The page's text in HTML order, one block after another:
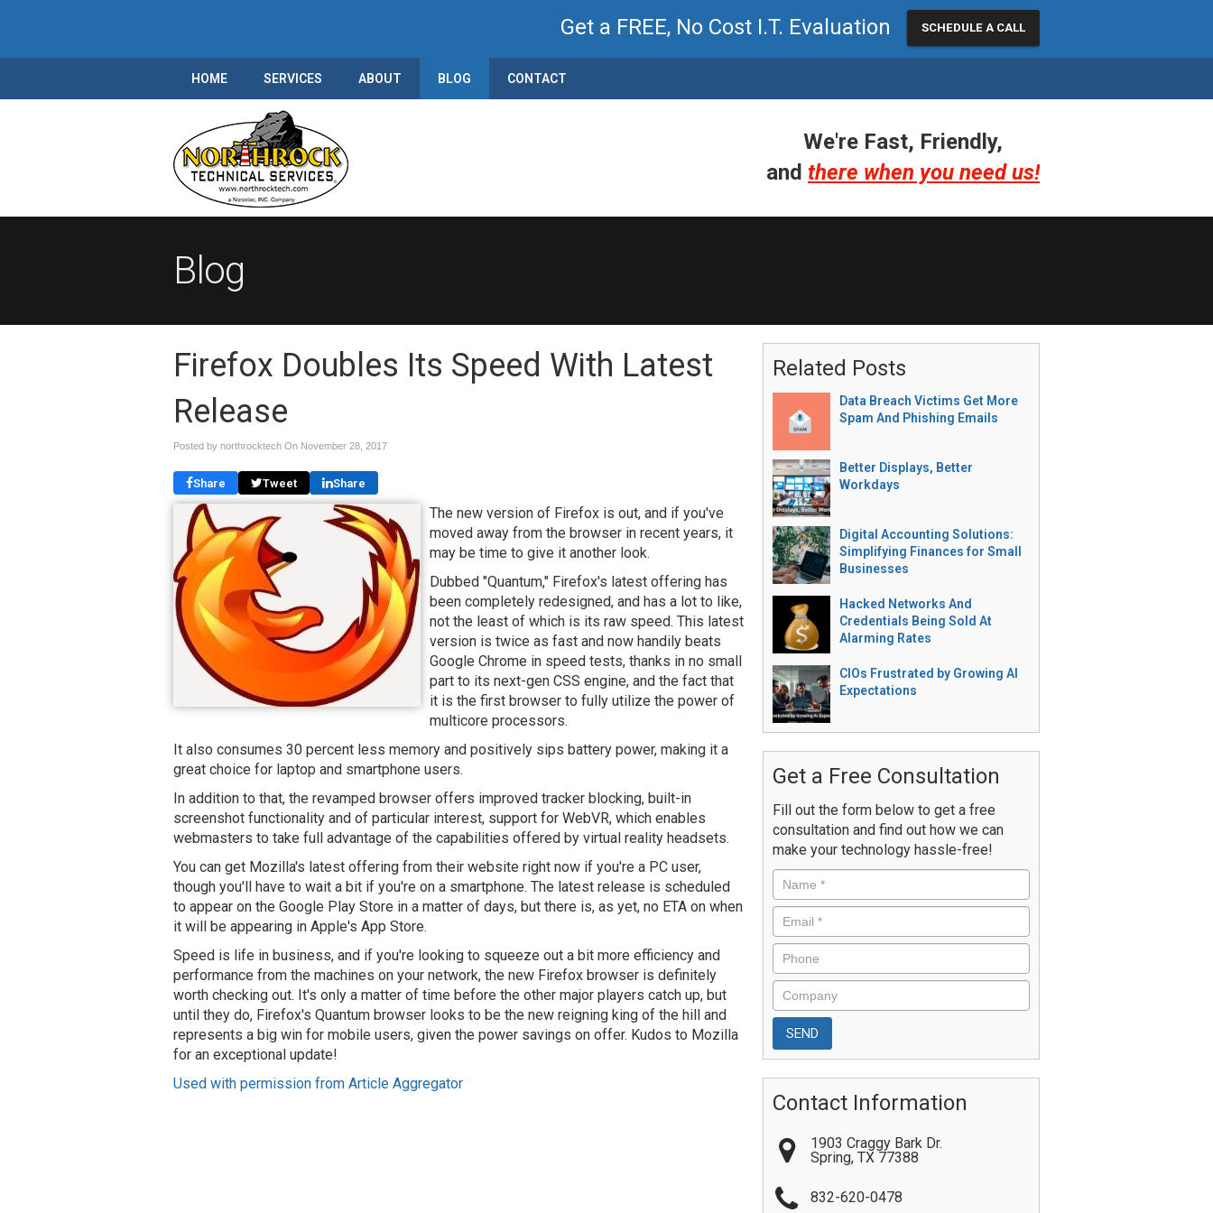
Get a FREE, No Cost I.T. Evaluation SCHEDULE A CALL
HOME SERVICES ABOUT BLOG CONTACT
We're Fast, Friendly,
and there when you need us!
Blog
Firefox Doubles Its Speed With Latest
Release
Posted by northrocktech On November 28, 2017
Share Tweet Share
The new version of Firefox is out, and if you've
moved away from the browser in recent years, it
may be time to give it another look.
Dubbed "Quantum," Firefox's latest offering has
been completely redesigned, and has a lot to like,
not the least of which is its raw speed. This latest
version is twice as fast and now handily beats
Google Chrome in speed tests, thanks in no small
part to its next-gen CSS engine, and the fact that
it is the first browser to fully utilize the power of
multicore processors.
It also consumes 30 percent less memory and positively sips battery power, making it a
great choice for laptop and smartphone users.
In addition to that, the revamped browser offers improved tracker blocking, built-in
screenshot functionality and of particular interest, support for WebVR, which enables
webmasters to take full advantage of the capabilities offered by virtual reality headsets.
You can get Mozilla's latest offering from their website right now if you're a PC user,
though you'll have to wait a bit if you're on a smartphone. The latest release is scheduled
to appear on the Google Play Store in a matter of days, but there is, as yet, no ETA on when
it will be appearing in Apple's App Store.
Speed is life in business, and if you're looking to squeeze out a bit more efficiency and
performance from the machines on your network, the new Firefox browser is definitely
worth checking out. It's only a matter of time before the other major players catch up, but
until they do, Firefox's Quantum browser looks to be the new reigning king of the hill and
represents a big win for mobile users, given the power savings on offer. Kudos to Mozilla
for an exceptional update!
Used with permission from Article Aggregator
Related Posts
Data Breach Victims Get More
Spam And Phishing Emails
Better Displays, Better
Workdays
Digital Accounting Solutions:
Simplifying Finances for Small
Businesses
Hacked Networks And
Credentials Being Sold At
Alarming Rates
CIOs Frustrated by Growing AI
Expectations
Get a Free Consultation
Fill out the form below to get a free
consultation and find out how we can
make your technology hassle-free!
Contact Information
1903 Craggy Bark Dr.
Spring, TX 77388
832-620-0478